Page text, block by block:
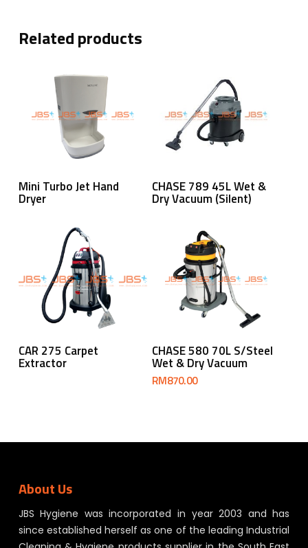
Related products
Read More
Mini Turbo Jet Hand
Dryer
Read More
CHASE 789 45L Wet &
Dry Vacuum (Silent)
Read More
CAR 275 Carpet
Extractor
Add To Cart
CHASE 580 70L S/Steel
Wet & Dry Vacuum
RM870.00
About Us
JBS Hygiene was incorporated in year 2003 and has
since established herself as one of the leading Industrial